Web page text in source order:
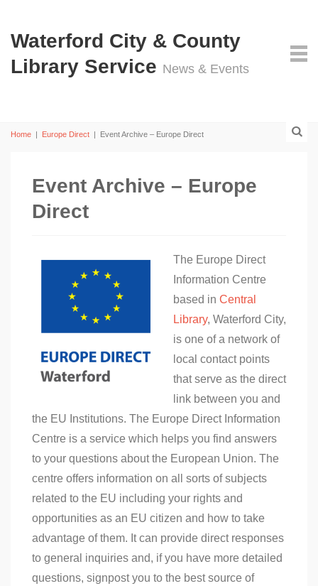
Waterford City & County
Library Service News & Events
Home | Europe Direct | Event Archive – Europe Direct
Event Archive – Europe
Direct
The Europe Direct
Information Centre
based in Central
Library, Waterford City,
is one of a network of
local contact points
that serve as the direct
link between you and
the EU Institutions. The Europe Direct Information
Centre is a service which helps you find answers
to your questions about the European Union. The
centre offers information on all sorts of subjects
related to the EU including your rights and
opportunities as an EU citizen and how to take
advantage of them. It can provide direct responses
to general inquiries and, if you have more detailed
questions, signpost you to the best source of